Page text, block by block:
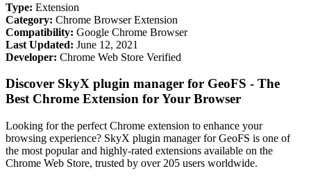
Type: Extension
Category: Chrome Browser Extension
Compatibility: Google Chrome Browser
Last Updated: June 12, 2021
Developer: Chrome Web Store Verified
Discover SkyX plugin manager for GeoFS - The
Best Chrome Extension for Your Browser
Looking for the perfect Chrome extension to enhance your
browsing experience? SkyX plugin manager for GeoFS is one of
the most popular and highly-rated extensions available on the
Chrome Web Store, trusted by over 205 users worldwide.